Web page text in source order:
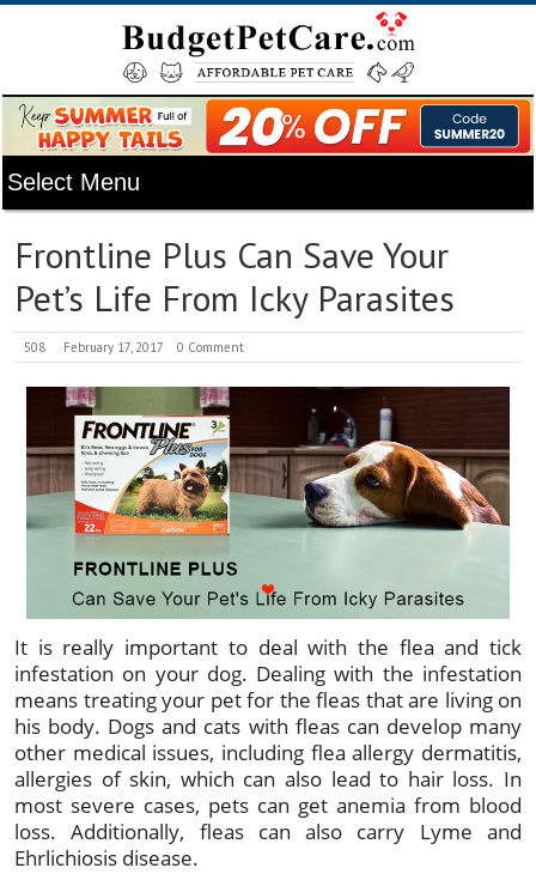
Frontline Plus Can Save Your
Pet’s Life From Icky Parasites
508 February 17, 2017 0 Comment
It is really important to deal with the flea and tick
infestation on your dog. Dealing with the infestation
means treating your pet for the fleas that are living on
his body. Dogs and cats with fleas can develop many
other medical issues, including flea allergy dermatitis,
allergies of skin, which can also lead to hair loss. In
most severe cases, pets can get anemia from blood
loss. Additionally, fleas can also carry Lyme and
Ehrlichiosis disease.